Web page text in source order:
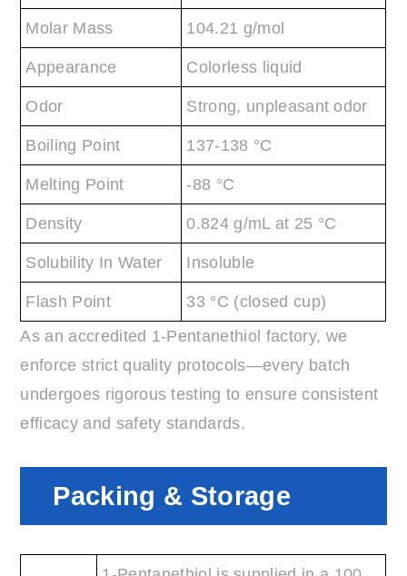
Molar Mass 104.21 g/mol
Appearance Colorless liquid
Odor Strong, unpleasant odor
Boiling Point 137-138 °C
Melting Point -88 °C
Density 0.824 g/mL at 25 °C
Solubility In Water Insoluble
Flash Point
33 °C (closed cup)
As an accredited 1-Pentanethiol factory, we
enforce strict quality protocols—every batch
undergoes rigorous testing to ensure consistent
efficacy and safety standards.
Packing & Storage